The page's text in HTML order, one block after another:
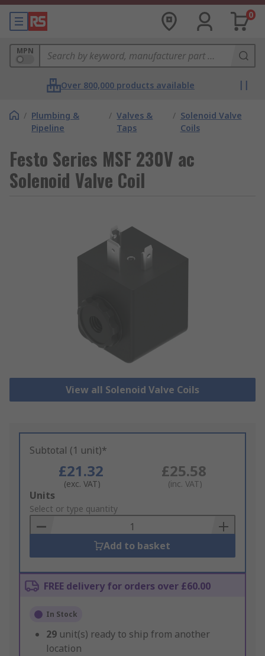
0
MPN
Over 800,000 products available
/ Plumbing &
Pipeline
/ Valves &
Taps
/ Solenoid Valve
Coils
Festo Series MSF 230V ac
Solenoid Valve Coil
View all Solenoid Valve Coils
Subtotal (1 unit)*
£21.32
(exc. VAT)
£25.58
(inc. VAT)
Add
to
Basket
Units
Select or type quantity
Add to basket
FREE delivery for orders over £60.00
In Stock
29 unit(s) ready to ship from another
location